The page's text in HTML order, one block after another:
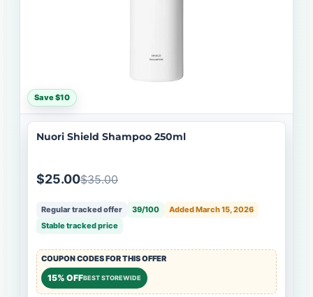
Save $10
Nuori Shield Shampoo 250ml
$25.00$35.00
Regular tracked offer 39/100
Added March 15, 2026
Stable tracked price
COUPON CODES FOR THIS OFFER
15% OFFBEST STOREWIDE